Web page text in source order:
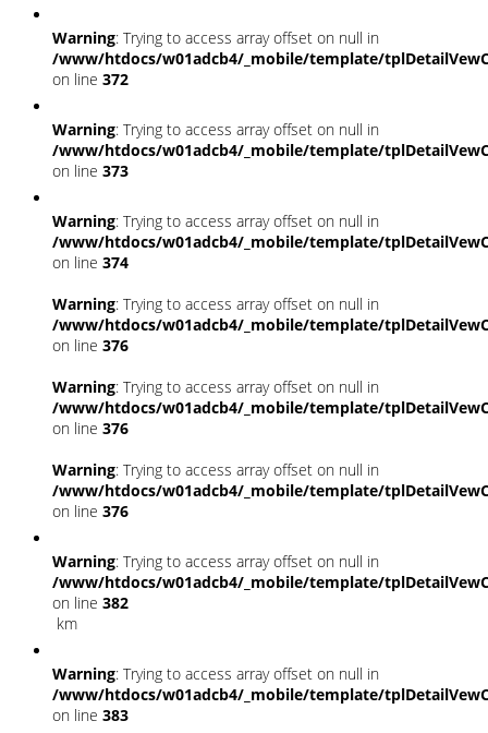
Warning: Trying to access array offset on null in
/www/htdocs/w01adcb4/_mobile/template/
on line 372
Warning: Trying to access array offset on null in
/www/htdocs/w01adcb4/_mobile/template/
on line 373
Warning: Trying to access array offset on null in
/www/htdocs/w01adcb4/_mobile/template/
on line 374
Warning: Trying to access array offset on null in
/www/htdocs/w01adcb4/_mobile/template/
on line 376
Warning: Trying to access array offset on null in
/www/htdocs/w01adcb4/_mobile/template/
on line 376
Warning: Trying to access array offset on null in
/www/htdocs/w01adcb4/_mobile/template/
on line 376
Warning: Trying to access array offset on null in
/www/htdocs/w01adcb4/_mobile/template/
on line 382
km
Warning: Trying to access array offset on null in
/www/htdocs/w01adcb4/_mobile/template/
on line 383